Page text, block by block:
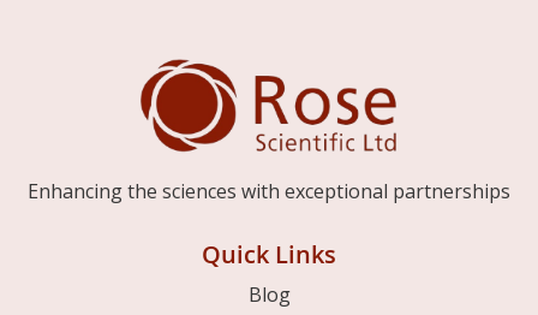
Enhancing the sciences with exceptional partnerships
Quick Links
Blog